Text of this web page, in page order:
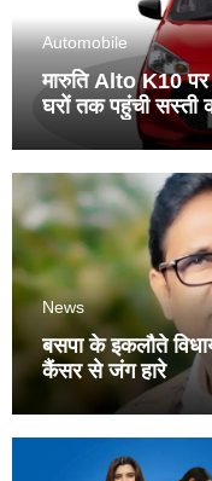
Automobile
मारुति Alto K10
घरों तक पहुंची सस्ती
News
बसपा के इकलौते
कैंसर से जंग हारे